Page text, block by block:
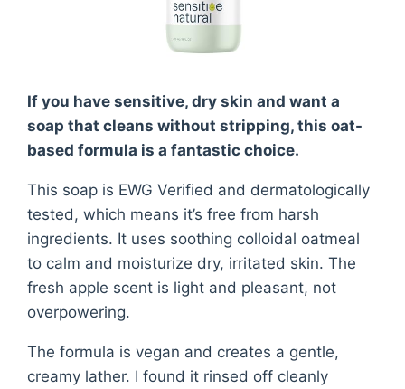
If you have sensitive, dry skin and want a
soap that cleans without stripping, this oat-
based formula is a fantastic choice.
This soap is EWG Verified and dermatologically
tested, which means it’s free from harsh
ingredients. It uses soothing colloidal oatmeal
to calm and moisturize dry, irritated skin. The
fresh apple scent is light and pleasant, not
overpowering.
The formula is vegan and creates a gentle,
creamy lather. I found it rinsed off cleanly